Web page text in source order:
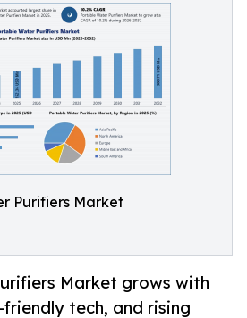
Purifiers Market
Market grows with
tech, and rising